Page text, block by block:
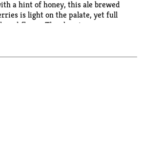
a hint of honey, this ale brewed
is light on the palate, yet full
flavor. The cherries